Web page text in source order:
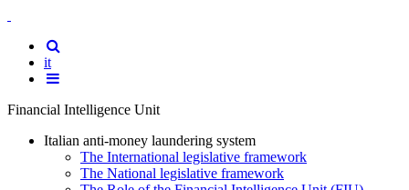
home
page
itversione
italiana
navigation
Financial Intelligence Unit
Italian anti-money laundering system
The International legislative framework
The National legislative framework